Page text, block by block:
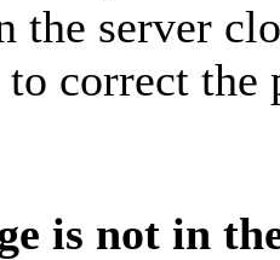
the server
correct the
is not in